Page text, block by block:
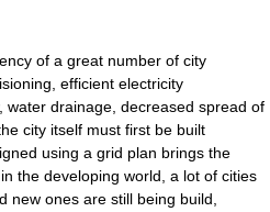
of a great number of city
efficient electricity
water drainage, decreased spread of
city itself must first be built
using a grid plan brings the
the developing world, a lot of cities
new ones are still being build,